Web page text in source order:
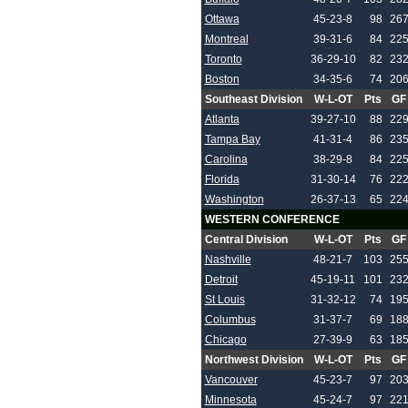
Ottawa
45-23-8 98
267
Montreal
39-31-6 84
225
Toronto
36-29-10 82
232
Boston
34-35-6 74
206
Southeast Division
W-L-OT Pts
GF
Atlanta
39-27-10 88
229
Tampa Bay
41-31-4 86
235
Carolina
38-29-8 84
225
Florida
31-30-14 76
222
Washington
26-37-13 65
224
WESTERN CONFERENCE
Central Division
W-L-OT Pts
GF
Nashville
48-21-7 103
255
Detroit
45-19-11 101
232
St Louis
31-32-12 74
195
Columbus
31-37-7 69
188
Chicago
27-39-9 63
185
Northwest Division
W-L-OT Pts
GF
Vancouver
45-23-7 97
203
Minnesota
45-24-7 97
221